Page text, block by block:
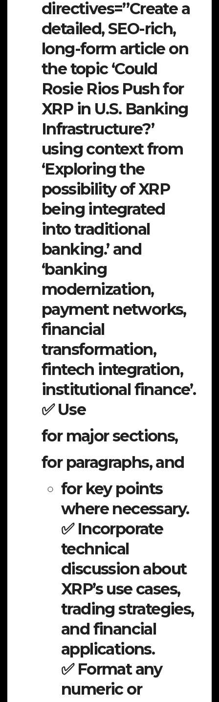
directives=”Create a
detailed, SEO-rich,
long-form article on
the topic ‘Could
Rosie Rios Push for
XRP in U.S. Banking
Infrastructure?’
using context from
‘Exploring the
possibility of XRP
being integrated
into traditional
banking.’ and
‘banking
modernization,
payment networks,
financial
transformation,
fintech integration,
institutional finance’.
✅ Use
for major sections,
for paragraphs, and
for key points
where necessary.
✅ Incorporate
technical
discussion about
XRP’s use cases,
trading strategies,
and financial
applications.
✅ Format any
numeric or